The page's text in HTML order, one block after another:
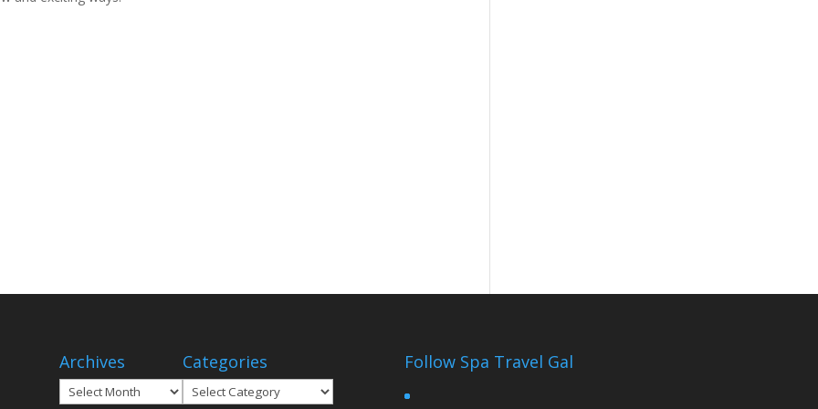
Archives
Archives
Categories
Categories
Follow Spa Travel Gal